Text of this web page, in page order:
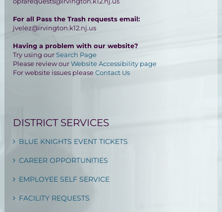
For all Pass the Trash requests email:
jvelez@irvington.k12.nj.us
Having a problem with our website?
Try using ourSearch Page
Please review ourWebsite Accessibility page
For website issues pleaseContact Us
DISTRICT SERVICES
BLUE KNIGHTS EVENT TICKETS
CAREER OPPORTUNITIES
EMPLOYEE SELF SERVICE
FACILITY REQUESTS